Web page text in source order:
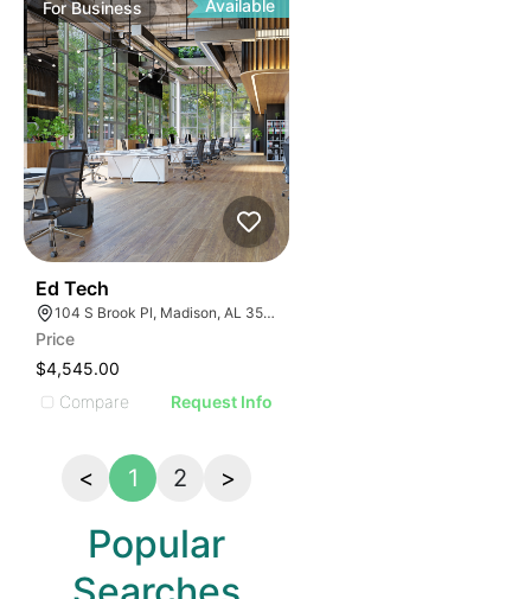
ForBusiness Available
Ed Tech
104 S Brook Pl, Madison, AL 35758
Price
$4,545.00
Compare
Request Info
< 1 2 >
Popular